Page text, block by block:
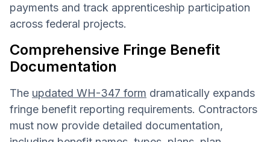
payments and track apprenticeship participation
across federal projects.
Comprehensive Fringe Benefit
Documentation
The updated WH-347 form dramatically expands
fringe benefit reporting requirements. Contractors
must now provide detailed documentation,